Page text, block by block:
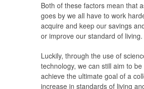
Both of these factors mean that
goes by we all have to work
acquire and keep our savings
or improve our standard of living.
Luckily, through the use of
technology, we can still aim to be
achieve the ultimate goal of a
increase in standards of living